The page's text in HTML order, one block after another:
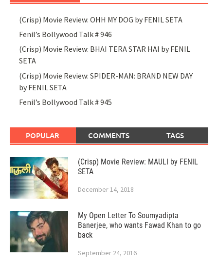
(Crisp) Movie Review: OHH MY DOG by FENIL SETA
Fenil’s Bollywood Talk # 946
(Crisp) Movie Review: BHAI TERA STAR HAI by FENIL
SETA
(Crisp) Movie Review: SPIDER-MAN: BRAND NEW DAY
by FENIL SETA
Fenil’s Bollywood Talk # 945
POPULAR COMMENTS TAGS
(Crisp) Movie Review: MAULI by FENIL
SETA
December 14, 2018
My Open Letter To Soumyadipta
Banerjee, who wants Fawad Khan to go
back
September 24, 2016